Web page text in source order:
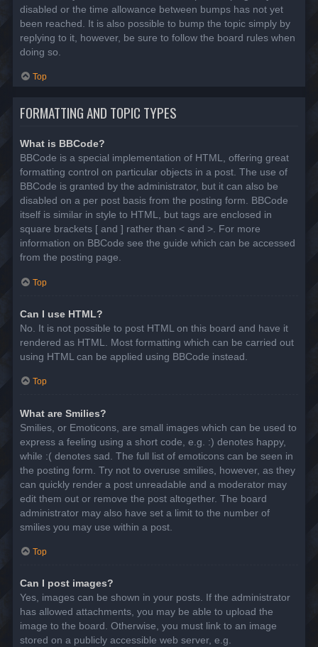
disabled or the time allowance between bumps has not yet
been reached. It is also possible to bump the topic simply by
replying to it, however, be sure to follow the board rules when
doing so.
Top
FORMATTING AND TOPIC TYPES
What is BBCode?
BBCode is a special implementation of HTML, offering great
formatting control on particular objects in a post. The use of
BBCode is granted by the administrator, but it can also be
disabled on a per post basis from the posting form. BBCode
itself is similar in style to HTML, but tags are enclosed in
square brackets [ and ] rather than < and >. For more
information on BBCode see the guide which can be accessed
from the posting page.
Top
Can I use HTML?
No. It is not possible to post HTML on this board and have it
rendered as HTML. Most formatting which can be carried out
using HTML can be applied using BBCode instead.
Top
What are Smilies?
Smilies, or Emoticons, are small images which can be used to
express a feeling using a short code, e.g. :) denotes happy,
while :( denotes sad. The full list of emoticons can be seen in
the posting form. Try not to overuse smilies, however, as they
can quickly render a post unreadable and a moderator may
edit them out or remove the post altogether. The board
administrator may also have set a limit to the number of
smilies you may use within a post.
Top
Can I post images?
Yes, images can be shown in your posts. If the administrator
has allowed attachments, you may be able to upload the
image to the board. Otherwise, you must link to an image
stored on a publicly accessible web server, e.g.